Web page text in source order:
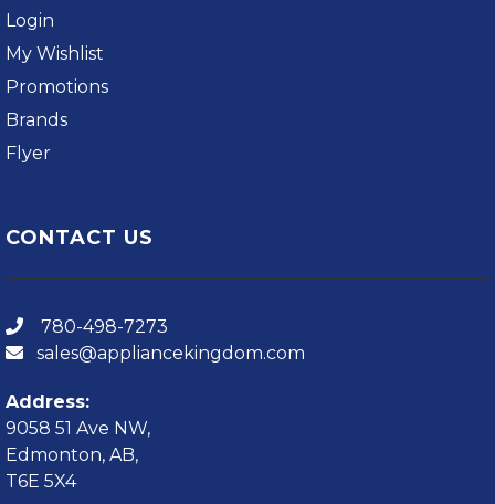
Login
My Wishlist
Promotions
Brands
Flyer
CONTACT US
780-498-7273
sales@appliancekingdom.com
Address:
9058 51 Ave NW,
Edmonton, AB,
T6E 5X4